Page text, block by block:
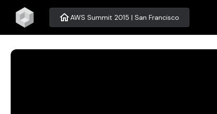
homeAWS Summit 2015 | San Francisco